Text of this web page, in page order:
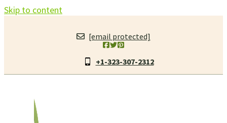
Skip to content
[email protected]
+1-323-307-2312